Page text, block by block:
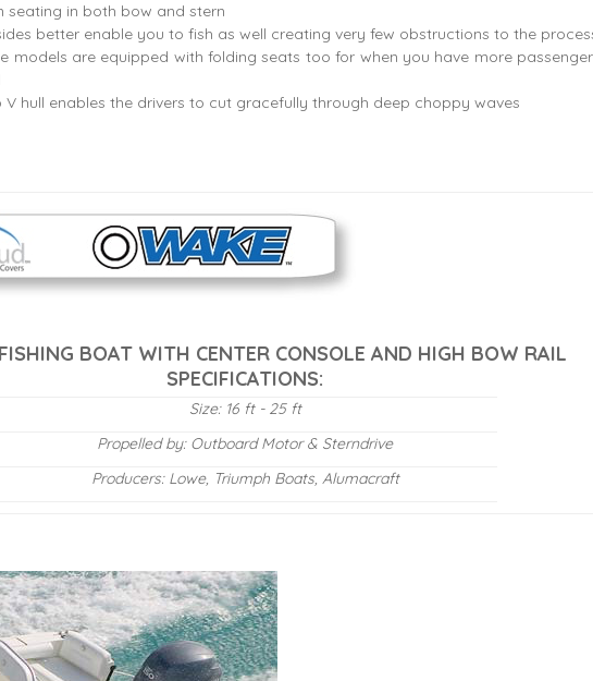
seating in both bow and stern
better enable you to fish as well creating very few obstructions to the
models are equipped with folding seats too for when you have more
V hull enables the drivers to cut gracefully through deep choppy waves
BOAT WITH CENTER CONSOLE AND HIGH BOW RAIL
SPECIFICATIONS:
Size: 16 ft - 25 ft
Propelled by: Outboard Motor & Sterndrive
Producers: Lowe, Triumph Boats, Alumacraft